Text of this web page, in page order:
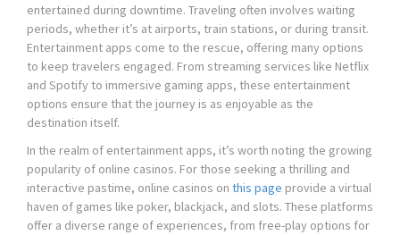
entertained during downtime. Traveling often involves waiting
periods, whether it’s at airports, train stations, or during transit.
Entertainment apps come to the rescue, offering many options
to keep travelers engaged. From streaming services like Netflix
and Spotify to immersive gaming apps, these entertainment
options ensure that the journey is as enjoyable as the
destination itself.
In the realm of entertainment apps, it’s worth noting the growing
popularity of online casinos. For those seeking a thrilling and
interactive pastime, online casinos on this page provide a virtual
haven of games like poker, blackjack, and slots. These platforms
offer a diverse range of experiences, from free-play options for